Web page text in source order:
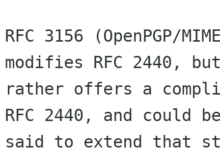
RFC 3156 (OpenPGP/
modifies RFC 2440,
rather offers a
RFC 2440, and could
said to extend that